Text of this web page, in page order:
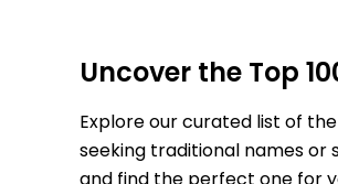
Uncover the Top
Explore our curated list of
seeking traditional names or